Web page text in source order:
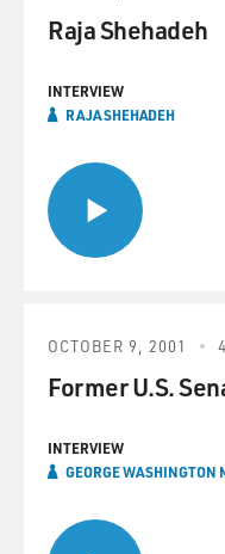
Raja Shehadeh
INTERVIEW
RAJA SHEHADEH
OCTOBER 9, 2001
Former U.S.
INTERVIEW
GEORGE WASHINGTON